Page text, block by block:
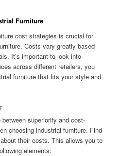
Furniture
cost strategies is crucial for
Costs vary greatly based
It’s important to look into
across different retailers, you
furniture that fits your style and
superiority and cost-
choosing industrial furniture. Find
their costs. This allows you to
elements: